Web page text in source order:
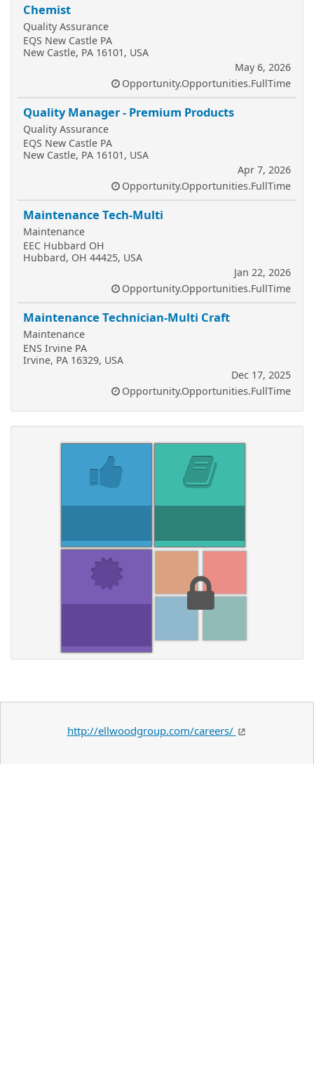
Chemist
Quality Assurance
EQS New Castle PA
New Castle, PA 16101, USA
May 6, 2026
Opportunity.Opportunities.FullTime
Quality Manager - Premium Products
Quality Assurance
EQS New Castle PA
New Castle, PA 16101, USA
Apr 7, 2026
Opportunity.Opportunities.FullTime
Maintenance Tech-Multi
Maintenance
EEC Hubbard OH
Hubbard, OH 44425, USA
Jan 22, 2026
Opportunity.Opportunities.FullTime
Maintenance Technician-Multi Craft
Maintenance
ENS Irvine PA
Irvine, PA 16329, USA
Dec 17, 2025
Opportunity.Opportunities.FullTime
http://ellwoodgroup.com/careers/